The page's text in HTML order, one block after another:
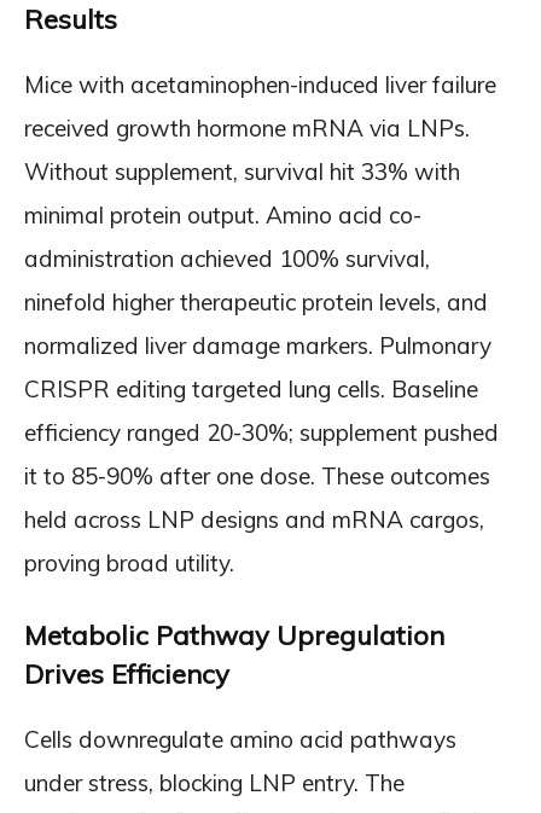
Results
Mice with acetaminophen-induced liver failure
received growth hormone mRNA via LNPs.
Without supplement, survival hit 33% with
minimal protein output. Amino acid co-
administration achieved 100% survival,
ninefold higher therapeutic protein levels, and
normalized liver damage markers. Pulmonary
CRISPR editing targeted lung cells. Baseline
efficiency ranged 20-30%; supplement pushed
it to 85-90% after one dose. These outcomes
held across LNP designs and mRNA cargos,
proving broad utility.
Metabolic Pathway Upregulation
Drives Efficiency
Cells downregulate amino acid pathways
under stress, blocking LNP entry. The